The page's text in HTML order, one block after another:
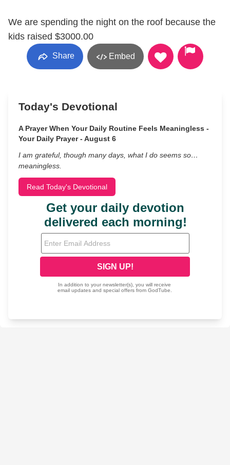
We are spending the night on the roof because the
kids raised $3000.00
Share Embed
Today's Devotional
A Prayer When Your Daily Routine Feels Meaningless -
Your Daily Prayer - August 6
I am grateful, though many days, what I do seems so…
meaningless.
Read Today's Devotional